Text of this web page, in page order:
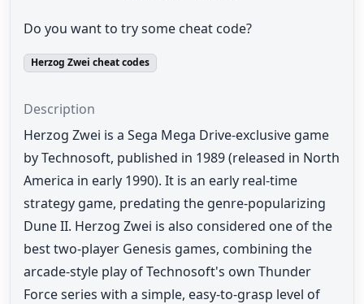
Do you want to try some cheat code?
Herzog Zwei cheat codes
Description
Herzog Zwei is a Sega Mega Drive-exclusive game
by Technosoft, published in 1989 (released in North
America in early 1990). It is an early real-time
strategy game, predating the genre-popularizing
Dune II. Herzog Zwei is also considered one of the
best two-player Genesis games, combining the
arcade-style play of Technosoft's own Thunder
Force series with a simple, easy-to-grasp level of